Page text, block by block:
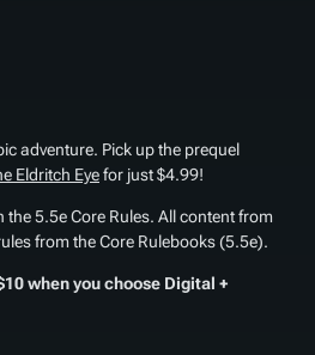
adventure. Pick up the prequel
Eldritch Eyefor just $4.99!
5.5e Core Rules. All content from
from the Core Rulebooks (5.5e).
when you choose Digital +